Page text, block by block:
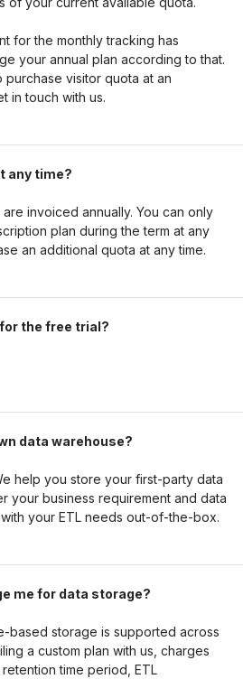
for the monthly tracking has
your annual plan according to that.
purchase visitor quota at an
in touch with us.
any time?
invoiced annually. You can only
plan during the term at any
an additional quota at any time.
the free trial?
data warehouse?
help you store your first-party data
your business requirement and data
your ETL needs out-of-the-box.
me for data storage?
based storage is supported across
a custom plan with us, charges
time period, ETL